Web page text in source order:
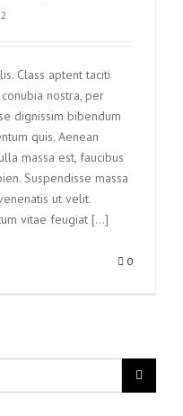
Class aptent taciti
nostra, per
dignissim bibendum
quis. Aenean
massa est, faucibus
Suspendisse massa
ut velit.
vitae feugiat [...]
0